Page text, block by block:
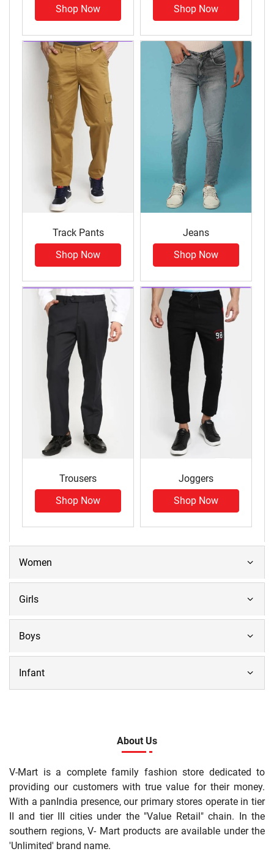
Shop Now
Shop Now
Track Pants
Shop Now
Jeans
Shop Now
Trousers
Shop Now
Joggers
Shop Now
Women
Girls
Boys
Infant
About Us
V-Mart is a complete family fashion store dedicated to
providing our customers with true value for their money.
With a panIndia presence, our primary stores operate in tier
II and tier III cities under the "Value Retail" chain. In the
southern regions, V- Mart products are available under the
'Unlimited' brand name.